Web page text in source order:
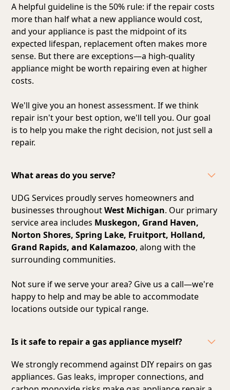
A helpful guideline is the 50% rule: if the repair costs
more than half what a new appliance would cost,
and your appliance is past the midpoint of its
expected lifespan, replacement often makes more
sense. But there are exceptions—a high-quality
appliance might be worth repairing even at higher
costs.
We'll give you an honest assessment. If we think
repair isn't your best option, we'll tell you. Our goal
is to help you make the right decision, not just sell a
repair.
What areas do you serve?
UDG Services proudly serves homeowners and
businesses throughoutWest Michigan. Our primary
service area includes Muskegon, Grand Haven,
Norton Shores, Spring Lake, Fruitport, Holland,
Grand Rapids, and Kalamazoo, along with the
surrounding communities.
Not sure if we serve your area? Give us a call—we're
happy to help and may be able to accommodate
locations outside our typical range.
Is it safe to repair a gas appliance myself?
We strongly recommend against DIY repairs on gas
appliances. Gas leaks, improper connections, and